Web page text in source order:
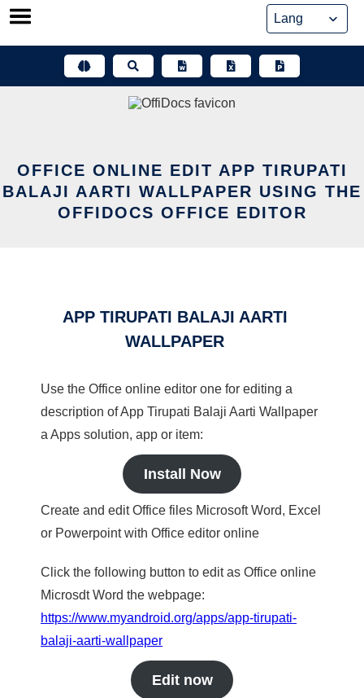
Skip
OFFICE ONLINE EDIT APP TIRUPATI
BALAJI AARTI WALLPAPER USING THE
OFFIDOCS OFFICE EDITOR
APP TIRUPATI BALAJI AARTI
WALLPAPER
Use the Office online editor one for editing a
description of App Tirupati Balaji Aarti Wallpaper
a Apps solution, app or item:
Install Now
Create and edit Office files Microsoft Word, Excel
or Powerpoint with Office editor online
Click the following button to edit as Office online
Microsdt Word the webpage:
https://www.myandroid.org/apps/app-tirupati-
balaji-aarti-wallpaper
Edit now